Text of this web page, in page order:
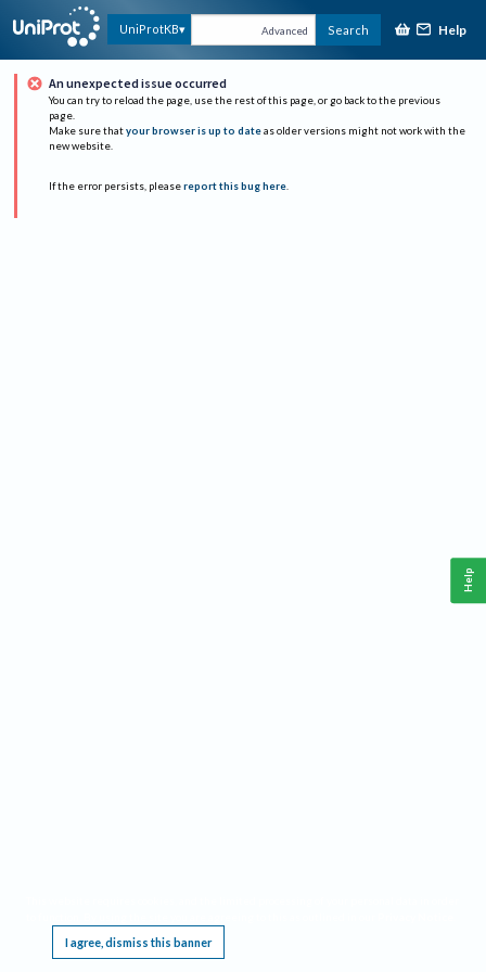
UniProtKB Advanced Search Help
An unexpected issue occurred
You can try to reload the page, use the rest of this page, or go back to the previous
page.
Make sure that your browser is up to date as older versions might not work with the
new website.
If the error persists, please report this bug here.
I agree, dismiss this banner
Help